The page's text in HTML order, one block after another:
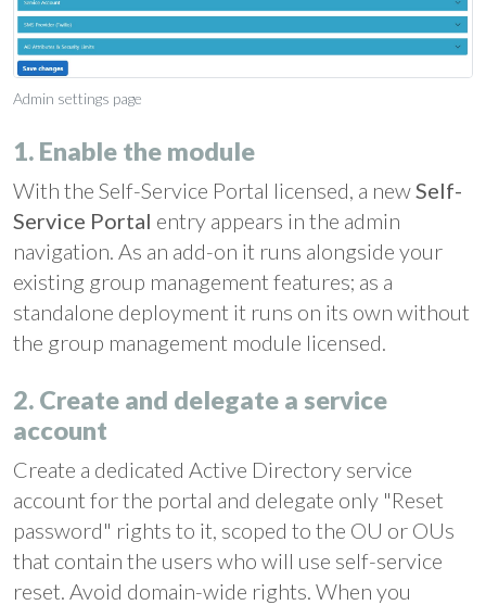
Admin settings page
1. Enable the module
With the Self-Service Portal licensed, a newSelf-
Service Portal entry appears in the admin
navigation. As an add-on it runs alongside your
existing group management features; as a
standalone deployment it runs on its own without
the group management module licensed.
2. Create and delegate a service
account
Create a dedicated Active Directory service
account for the portal and delegate only "Reset
password" rights to it, scoped to the OU or OUs
that contain the users who will use self-service
reset. Avoid domain-wide rights. When you